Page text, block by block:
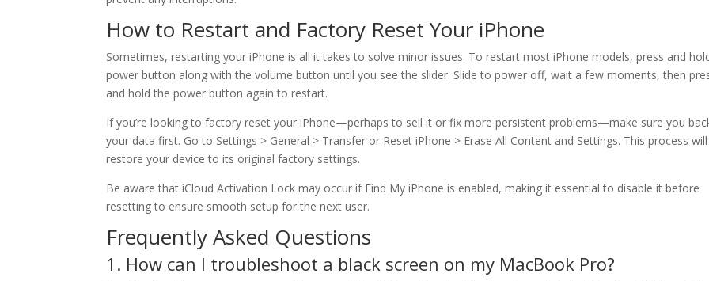
How to Restart and Factory Reset Your iPhone
Sometimes, restarting your iPhone is all it takes to solve minor issues. To restart most iPhone models, press and
power button along with the volume button until you see the slider. Slide to power off, wait a few moments, then
and hold the power button again to restart.
If you’re looking to factory reset your iPhone—perhaps to sell it or fix more persistent problems—make sure you
your data first. Go to Settings > General > Transfer or Reset iPhone > Erase All Content and Settings. This process will
restore your device to its original factory settings.
Be aware that iCloud Activation Lock may occur if Find My iPhone is enabled, making it essential to disable it before
resetting to ensure smooth setup for the next user.
Frequently Asked Questions
1. How can I troubleshoot a black screen on my MacBook Pro?